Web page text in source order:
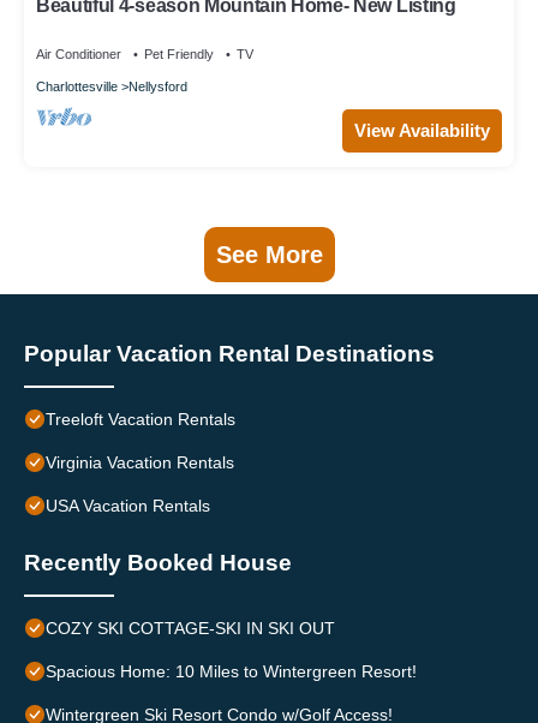
Beautiful 4-season Mountain Home- New Listing
Air Conditioner Pet Friendly TV
Charlottesville Nellysford
View Availability
See More
Popular Vacation Rental Destinations
Treeloft Vacation Rentals
Virginia Vacation Rentals
USA Vacation Rentals
Recently Booked House
COZY SKI COTTAGE-SKI IN SKI OUT
Spacious Home: 10 Miles to Wintergreen Resort!
Wintergreen Ski Resort Condo w/Golf Access!